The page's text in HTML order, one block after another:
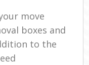
move
boxes and
to the